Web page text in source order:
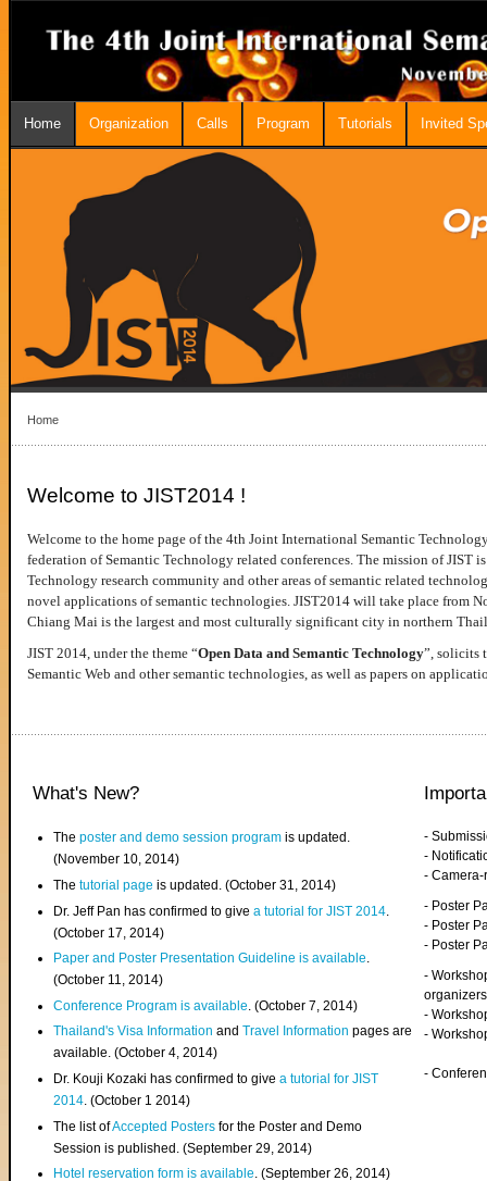
Home Organization Calls Program Tutorials Invited
Home
Welcome to JIST2014 !
Welcome to the home page of the 4th Joint International Semantic
federation of Semantic Technology related conferences. The mission of JIST
Technology research community and other areas of semantic related
novel applications of semantic technologies. JIST2014 will take place from
Chiang Mai is the largest and most culturally significant city in northern
JIST 2014, under the theme “Open Data and Semantic Technology”, solicits
Semantic Web and other semantic technologies, as well as papers on
What's New?
Theposter and demo session program is updated.
(November 10, 2014)
Thetutorial page is updated. (October 31, 2014)
Dr. Jeff Pan has confirmed to givea tutorial for JIST 2014
(October 17, 2014)
Paper and Poster Presentation Guideline is available.
(October 11, 2014)
Conference Program is available . (October 7, 2014)
Thailand's Visa InformationandTravel Information pages are
available. (October 4, 2014)
Dr. Kouji Kozaki has confirmed to givea tutorial for JIST
2014. (October 1 2014)
The list ofAccepted Posters for the Poster and Demo
Session is published. (September 29, 2014)
Hotel reservation form is available. (September 26, 2014)
-
-
-
- Poster
- Poster
- Poster
-
organizers
-
-
-